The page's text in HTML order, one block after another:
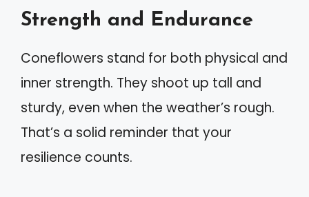
Strength and Endurance
Coneflowers stand for both physical and
inner strength. They shoot up tall and
sturdy, even when the weather’s rough.
That’s a solid reminder that your
resilience counts.